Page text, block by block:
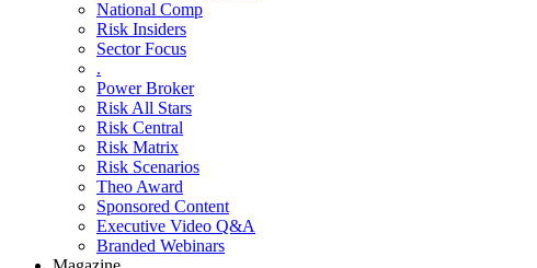
National Comp
Risk Insiders
Sector Focus
.
Power Broker
Risk All Stars
Risk Central
Risk Matrix
Risk Scenarios
Theo Award
Sponsored Content
Executive Video Q&A
Branded Webinars